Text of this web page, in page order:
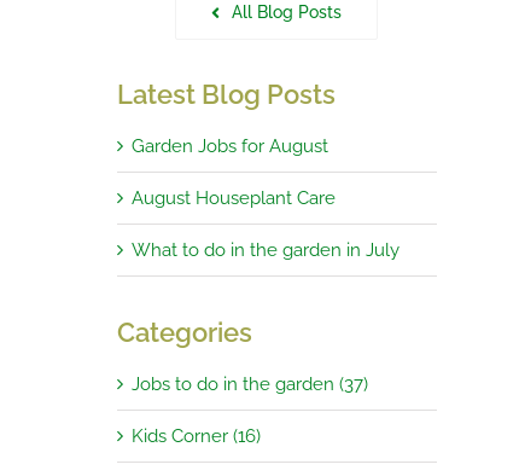
All Blog Posts
Latest Blog Posts
Garden Jobs for August
August Houseplant Care
What to do in the garden in July
Categories
Jobs to do in the garden (37)
Kids Corner (16)